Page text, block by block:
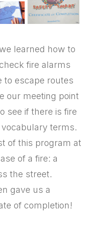
learned how to
fire alarms
to escape routes
our meeting point
see if there is fire
terms.
of this program at
of a fire: a
the street.
gave us a
of completion!